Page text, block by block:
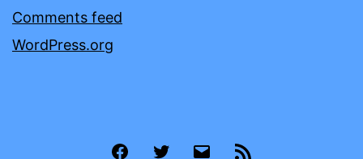
Comments feed
WordPress.org
FacebookTwitter Email